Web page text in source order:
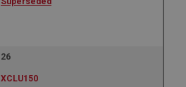
26
XCLU150